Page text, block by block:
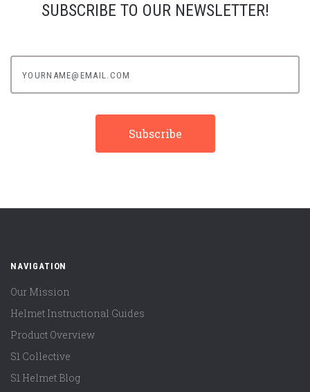
SUBSCRIBE TO OUR NEWSLETTER!
NAVIGATION
Our Mission
Helmet Instructional Guides
Product Overview
S1 Collective
S1 Helmet Blog